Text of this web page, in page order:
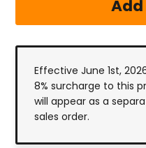
Effective June 1st,
8% surcharge to this
will appear as a
sales order.